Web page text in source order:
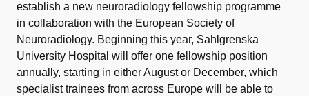
establish a new neuroradiology fellowship programme
in collaboration with the European Society of
Neuroradiology. Beginning this year, Sahlgrenska
University Hospital will offer one fellowship position
annually, starting in either August or December, which
specialist trainees from across Europe will be able to